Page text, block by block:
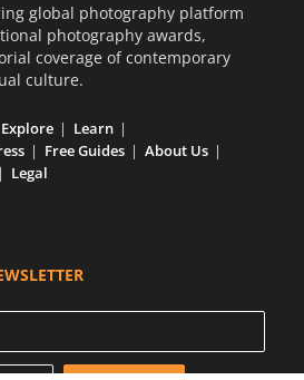
global photography platform
photography awards,
coverage of contemporary
culture.
Explore
Learn
Free Guides
About Us
Legal